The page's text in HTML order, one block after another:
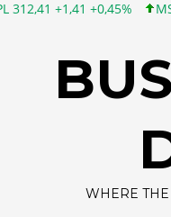
+0,45% MSFT
WHERE